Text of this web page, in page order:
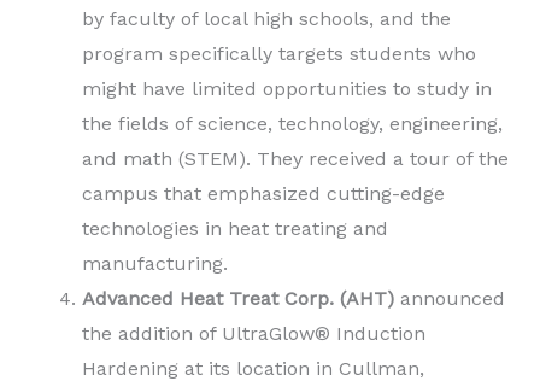
by faculty of local high schools, and the
program specifically targets students who
might have limited opportunities to study in
the fields of science, technology, engineering,
and math (STEM). They received a tour of the
campus that emphasized cutting-edge
technologies in heat treating and
manufacturing.
Advanced Heat Treat Corp. (AHT) announced
the addition of UltraGlow® Induction
Hardening at its location in Cullman,